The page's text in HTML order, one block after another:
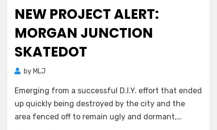
NEW PROJECT ALERT:
MORGAN JUNCTION
SKATEDOT
by MLJ
Emerging from a successful D.I.Y. effort that ended
up quickly being destroyed by the city and the
area fenced off to remain ugly and dormant,…